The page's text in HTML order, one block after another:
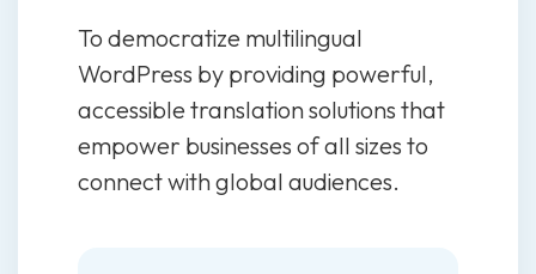
To democratize multilingual
WordPress by providing powerful,
accessible translation solutions that
empower businesses of all sizes to
connect with global audiences.